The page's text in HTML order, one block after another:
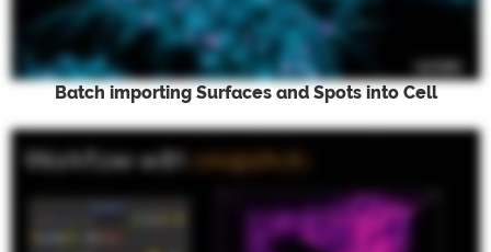
Batch importing Surfaces and Spots into Cell